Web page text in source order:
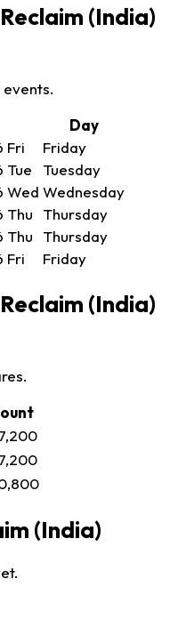
(India)
events.
Day
Fri
Friday
Tue
Tuesday
Wed Wednesday
Thu
Thursday
Thu
Thursday
Fri Friday
(India)
(India)